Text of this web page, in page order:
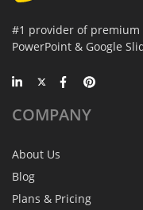
#1 provider of
PowerPoint & Google
COMPANY
About Us
Blog
Plans & Pricing